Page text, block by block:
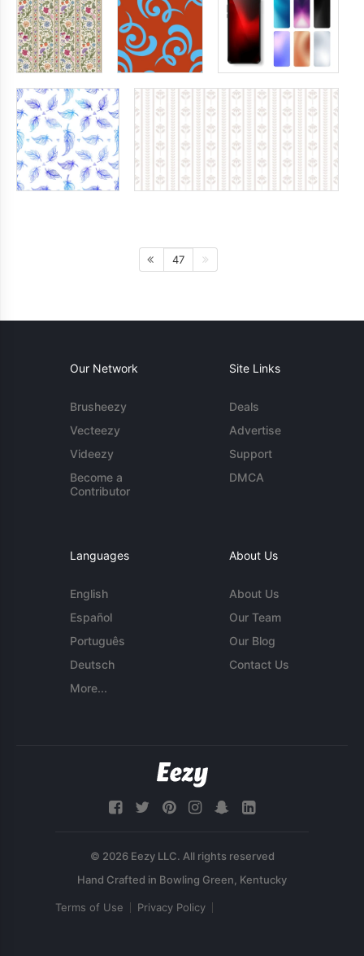
47
Our Network
Brusheezy
Vecteezy
Videezy
Become a
Contributor
Site Links
Deals
Advertise
Support
DMCA
Languages
English
Español
Português
Deutsch
More...
About Us
About Us
Our Team
Our Blog
Contact Us
© 2026 Eezy LLC. All rights reserved
Terms of Use Privacy Policy